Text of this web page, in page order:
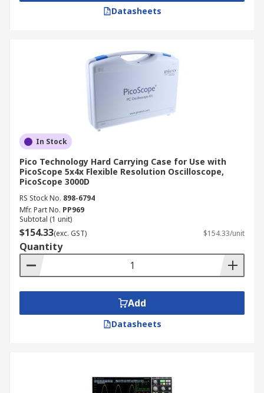
Datasheets
In Stock
Pico Technology Hard Carrying Case for Use with
PicoScope 5x4x Flexible Resolution Oscilloscope,
PicoScope 3000D
RS Stock No. 898-6794
Mfr. Part No. PP969
Subtotal (1 unit)
$154.33(exc. GST) $154.33/unit
Quantity
Add
Datasheets